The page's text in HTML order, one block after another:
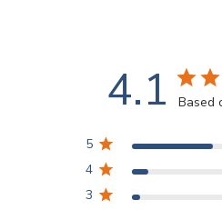
4.1 Based
5
4
3